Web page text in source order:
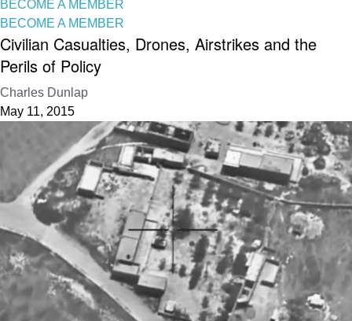
BECOME A MEMBER
BECOME A MEMBER
Civilian Casualties, Drones, Airstrikes and the
Perils of Policy
Charles Dunlap
May 11, 2015